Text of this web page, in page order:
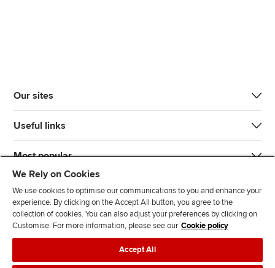
Our sites
Useful links
Most popular
J
F
F
T F
We Rely on Cookies
We use cookies to optimise our communications to you and enhance your
experience. By clicking on the Accept All button, you agree to the
collection of cookies. You can also adjust your preferences by clicking on
Customise. For more information, please see our Cookie policy
Accept All